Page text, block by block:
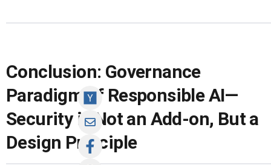
Conclusion: Governance
Paradigm of Responsible AI—
Security is Not an Add-on, But a
Design Principle